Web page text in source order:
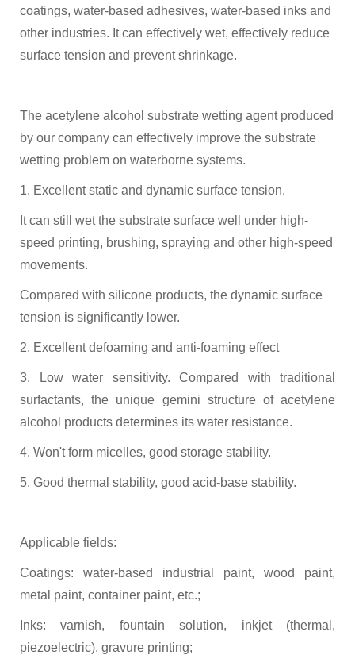
coatings, water-based adhesives, water-based inks and
other industries. It can effectively wet, effectively reduce
surface tension and prevent shrinkage.
The acetylene alcohol substrate wetting agent produced
by our company can effectively improve the substrate
wetting problem on waterborne systems.
1. Excellent static and dynamic surface tension.
It can still wet the substrate surface well under high-
speed printing, brushing, spraying and other high-speed
movements.
Compared with silicone products, the dynamic surface
tension is significantly lower.
2. Excellent defoaming and anti-foaming effect
3. Low water sensitivity. Compared with traditional
surfactants, the unique gemini structure of acetylene
alcohol products determines its water resistance.
4. Won't form micelles, good storage stability.
5. Good thermal stability, good acid-base stability.
Applicable fields:
Coatings: water-based industrial paint, wood paint,
metal paint, container paint, etc.;
Inks: varnish, fountain solution, inkjet (thermal,
piezoelectric), gravure printing;